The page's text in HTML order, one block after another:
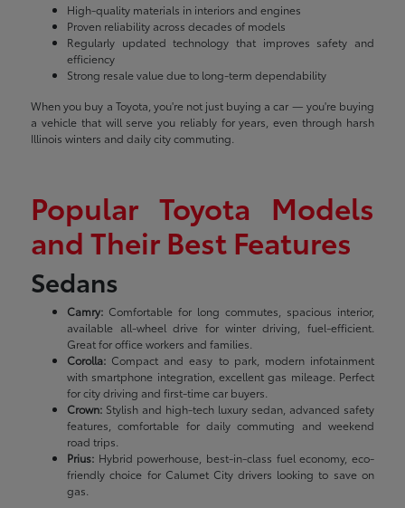
High-quality materials in interiors and engines
Proven reliability across decades of models
Regularly updated technology that improves safety and
efficiency
Strong resale value due to long-term dependability
When you buy a Toyota, you're not just buying a car — you're buying
a vehicle that will serve you reliably for years, even through harsh
Illinois winters and daily city commuting.
Popular Toyota Models
and Their Best Features
Sedans
Camry: Comfortable for long commutes, spacious interior,
available all-wheel drive for winter driving, fuel-efficient.
Great for office workers and families.
Corolla: Compact and easy to park, modern infotainment
with smartphone integration, excellent gas mileage. Perfect
for city driving and first-time car buyers.
Crown: Stylish and high-tech luxury sedan, advanced safety
features, comfortable for daily commuting and weekend
road trips.
Prius: Hybrid powerhouse, best-in-class fuel economy, eco-
friendly choice for Calumet City drivers looking to save on
gas.